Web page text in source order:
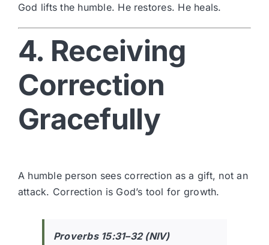
God lifts the humble. He restores. He heals.
4. Receiving
Correction
Gracefully
A humble person sees correction as a gift, not an
attack. Correction is God’s tool for growth.
Proverbs 15:31–32 (NIV)